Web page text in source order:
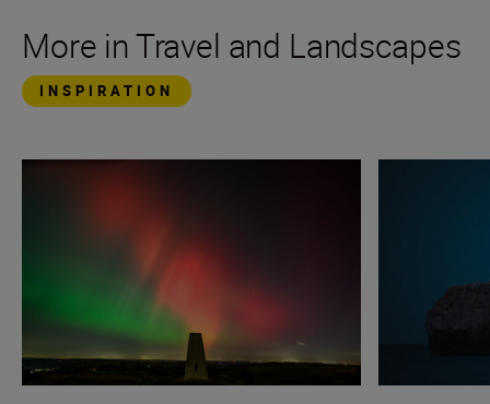
More in Travel and Landscapes
INSPIRATION